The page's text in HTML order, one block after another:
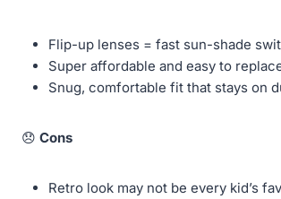
Flip-up lenses = fast sun-shade
Super affordable and easy to
Snug, comfortable fit that stays on
😞 Cons
Retro look may not be every kid’s